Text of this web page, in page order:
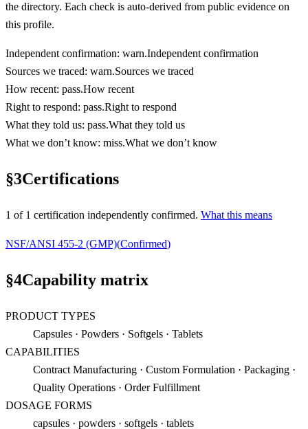
the directory. Each check is auto-derived from public evidence on
this profile.
Independent confirmation: warn.Independent confirmation
Sources we traced: warn.Sources we traced
How recent: pass.How recent
Right to respond: pass.Right to respond
What they told us: pass.What they told us
What we don’t know: miss.What we don’t know
§3Certifications
1 of 1 certification independently confirmed. What this means
NSF/ANSI 455-2 (GMP)(Confirmed)
§4Capability matrix
PRODUCT TYPES
Capsules · Powders · Softgels · Tablets
CAPABILITIES
Contract Manufacturing · Custom Formulation · Packaging ·
Quality Operations · Order Fulfillment
DOSAGE FORMS
capsules · powders · softgels · tablets